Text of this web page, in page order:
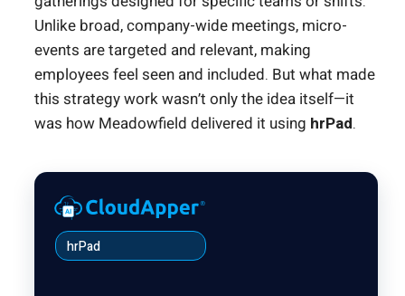
Unlike broad, company-wide meetings, micro-
events are targeted and relevant, making
employees feel seen and included. But what made
this strategy work wasn’t only the idea itself—it
was how Meadowfield delivered it using hrPad.
hrPad